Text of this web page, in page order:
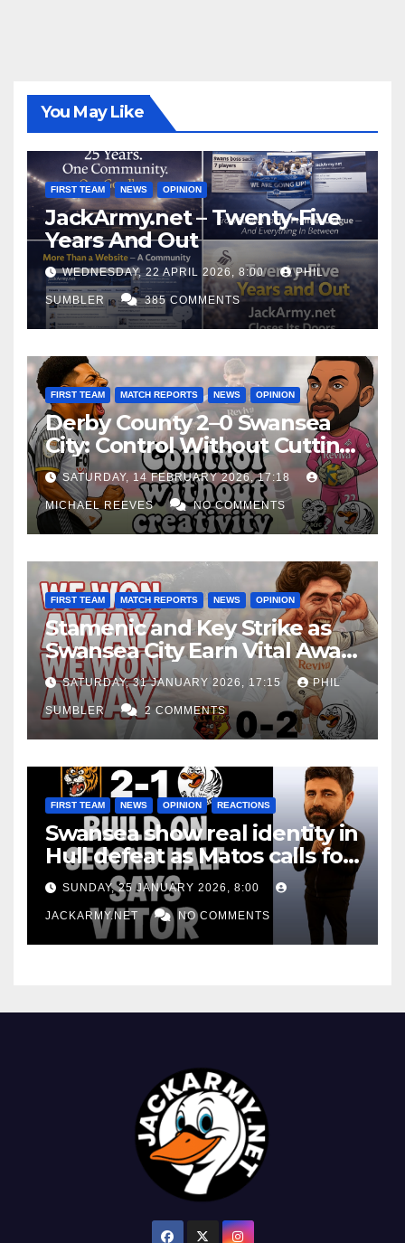
You May Like
FIRST TEAM NEWS OPINION
JackArmy.net – Twenty-Five
Years And Out
WEDNESDAY, 22 APRIL 2026, 8:00 PHIL
SUMBLER 385 COMMENTS
FIRST TEAM MATCH REPORTS NEWS OPINION
Derby County 2–0 Swansea
City: Control Without Cutting
Edge Costs Swans Again
SATURDAY, 14 FEBRUARY 2026, 17:18
MICHAEL REEVES NO COMMENTS
FIRST TEAM MATCH REPORTS NEWS OPINION
Stamenic and Key Strike as
Swansea City Earn Vital Away
Win at Watford
SATURDAY, 31 JANUARY 2026, 17:15 PHIL
SUMBLER 2 COMMENTS
FIRST TEAM NEWS OPINION REACTIONS
Swansea show real identity in
Hull defeat as Matos calls for
consistency
SUNDAY, 25 JANUARY 2026, 8:00
JACKARMY.NET NO COMMENTS